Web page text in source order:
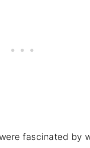
fascinated by